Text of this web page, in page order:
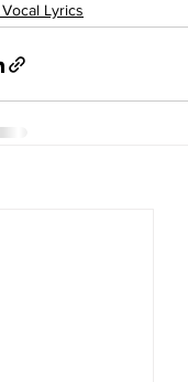
Lyrics